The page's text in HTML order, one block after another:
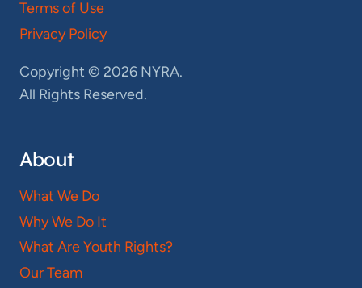
Terms of Use
Privacy Policy
Copyright © 2026 NYRA.
All Rights Reserved.
About
What We Do
Why We Do It
What Are Youth Rights?
Our Team